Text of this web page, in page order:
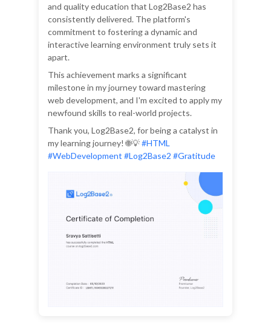
and quality education that Log2Base2 has
consistently delivered. The platform's
commitment to fostering a dynamic and
interactive learning environment truly sets it
apart.
This achievement marks a significant
milestone in my journey toward mastering
web development, and I'm excited to apply my
newfound skills to real-world projects.
Thank you, Log2Base2, for being a catalyst in
my learning journey! 🌐💡#HTML
#WebDevelopment #Log2Base2 #Gratitude